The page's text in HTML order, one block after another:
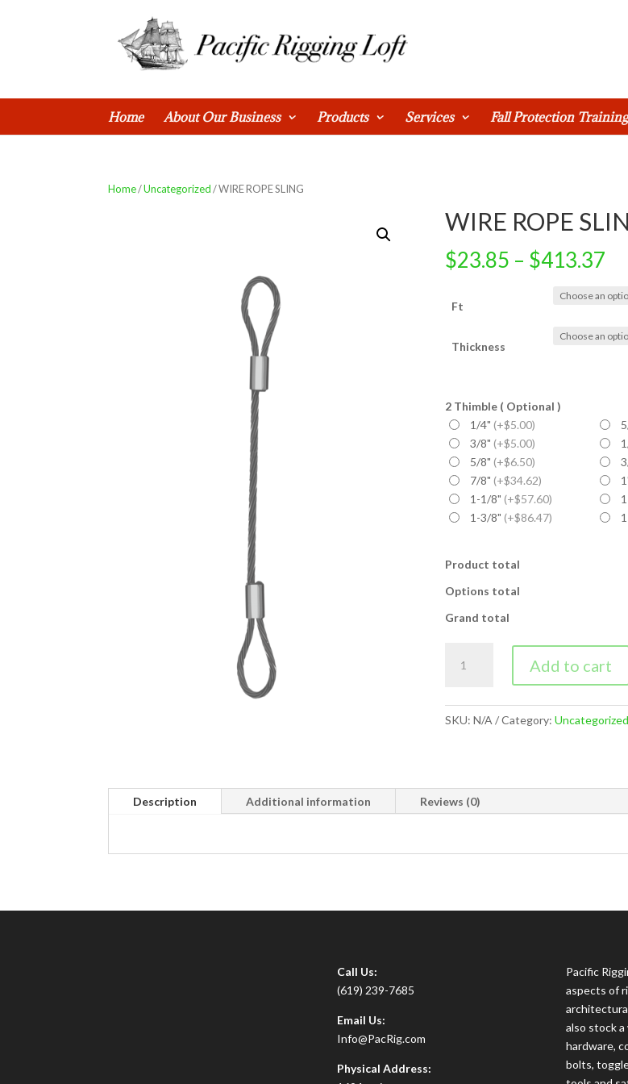
Home About Our Business Products Services Fall Protection Training
Home/Uncategorized/ WIRE ROPE SLING
WIRE ROPE
$23.85 – $413.37
Ft
Thickness
2 Thimble ( Optional )
1/4" (+$5.00)
3/8" (+$5.00)
5/8" (+$6.50)
7/8" (+$34.62)
1-1/8" (+$57.60)
1-3/8" (+$86.47)
Product total
Options total
Grand total
ROPE
quantity
Add to cart
SKU: N/A Category: Uncategorized
Description Additional information Reviews (0)
Call Us:
(619) 239-7685
Email Us:
Info@PacRig.com
Physical Address:
Pacific
aspects of
also stock
hardware,
bolts,